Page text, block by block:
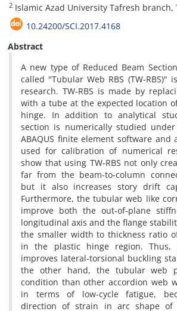
2 Islamic Azad University Tafresh branch,
10.24200/SCI.2017.4168
Abstract
A new type of Reduced Beam
called "Tubular Web RBS (TW-RBS)"
research. TW-RBS is made by
with a tube at the expected location
hinge. In addition to analytical
section is numerically studied
ABAQUS finite element software and
used for calibration of numerical
show that using TW-RBS not only
far from the beam-to-column
but it also increases story drift
Furthermore, the tubular web like
improve both the out-of-plane
longitudinal axis and the flange
the smaller width to thickness ratio
in the plastic hinge region. Thus,
improves lateral-torsional buckling
the other hand, the tubular web
condition than other accordion web
in terms of low-cycle fatigue,
direction of strain in arc shape of